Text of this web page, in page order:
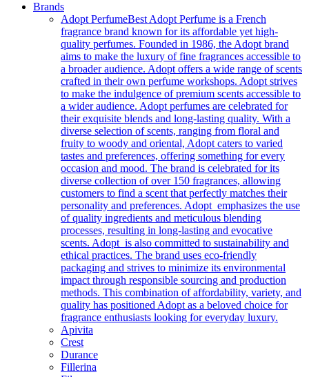
Brands
Adopt PerfumeBest Adopt Perfume is a French
fragrance brand known for its affordable yet high-
quality perfumes. Founded in 1986, the Adopt brand
aims to make the luxury of fine fragrances accessible to
a broader audience. Adopt offers a wide range of scents
crafted in their own perfume workshops. Adopt strives
to make the indulgence of premium scents accessible to
a wider audience. Adopt perfumes are celebrated for
their exquisite blends and long-lasting quality. With a
diverse selection of scents, ranging from floral and
fruity to woody and oriental, Adopt caters to varied
tastes and preferences, offering something for every
occasion and mood. The brand is celebrated for its
diverse collection of over 150 fragrances, allowing
customers to find a scent that perfectly matches their
personality and preferences. Adopt emphasizes the use
of quality ingredients and meticulous blending
processes, resulting in long-lasting and evocative
scents. Adopt is also committed to sustainability and
ethical practices. The brand uses eco-friendly
packaging and strives to minimize its environmental
impact through responsible sourcing and production
methods. This combination of affordability, variety, and
quality has positioned Adopt as a beloved choice for
fragrance enthusiasts looking for everyday luxury.
Apivita
Crest
Durance
Fillerina